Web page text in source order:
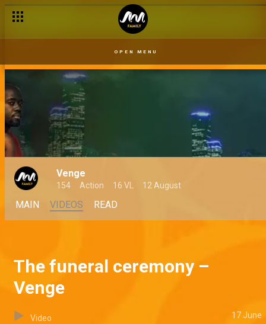
OPEN MENU
Venge
154 Action 16 VL 12 August
MAIN VIDEOS READ
The funeral ceremony –
Venge
Video 17 June